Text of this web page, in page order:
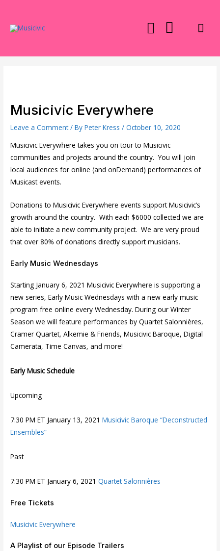
content
Musicivic Everywhere
Leave a Comment / ByPeter Kress/October 10, 2020
Musicivic Everywhere takes you on tour to Musicivic
communities and projects around the country. You will join
local audiences for online (and onDemand) performances of
Musicast events.
Donations to Musicivic Everywhere events support Musicivic’s
growth around the country. With each $6000 collected we are
able to initiate a new community project. We are very proud
that over 80% of donations directly support musicians.
Early Music Wednesdays
Starting January 6, 2021 Musicivic Everywhere is supporting a
new series, Early Music Wednesdays with a new early music
program free online every Wednesday. During our Winter
Season we will feature performances by Quartet Salonnières,
Cramer Quartet, Alkemie & Friends, Musicivic Baroque, Digital
Camerata, Time Canvas, and more!
Early Music Schedule
Upcoming
7:30 PM ET January 13, 2021Musicivic Baroque “Deconstructed
Ensembles”
Past
7:30 PM ET January 6, 2021Quartet Salonnières
Free Tickets
Musicivic Everywhere
A Playlist of our Episode Trailers